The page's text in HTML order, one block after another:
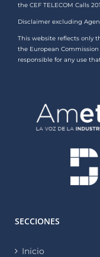
the CEF TELECOM Calls
Disclaimer excluding
This website reflects only
the European
responsible for any use
SECCIONES
Inicio